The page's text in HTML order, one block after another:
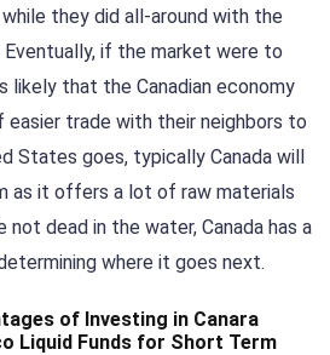
while they did all-around with the
if the market were to
likely that the Canadian economy
trade with their neighbors to
States goes, typically Canada will
as it offers a lot of raw materials
not dead in the water, Canada has a
where it goes next.
of Investing in Canara
Liquid Funds for Short Term